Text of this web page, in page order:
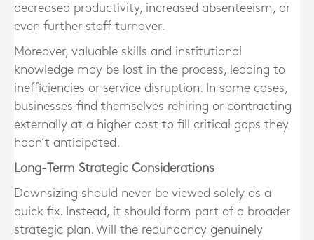
decreased productivity, increased absenteeism, or
even further staff turnover.
Moreover, valuable skills and institutional
knowledge may be lost in the process, leading to
inefficiencies or service disruption. In some cases,
businesses find themselves rehiring or contracting
externally at a higher cost to fill critical gaps they
hadn’t anticipated.
Long-Term Strategic Considerations
Downsizing should never be viewed solely as a
quick fix. Instead, it should form part of a broader
strategic plan. Will the redundancy genuinely